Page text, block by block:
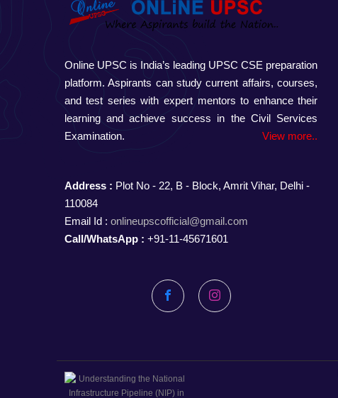
Online UPSC is India’s leading UPSC CSE preparation
platform. Aspirants can study current affairs, courses,
and test series with expert mentors to enhance their
learning and achieve success in the Civil Services
Examination.
View more..
Address : Plot No - 22, B - Block, Amrit Vihar, Delhi -
110084
Email Id : onlineupscofficial@gmail.com
Call/WhatsApp : +91-11-45671601
FacebookInstagram